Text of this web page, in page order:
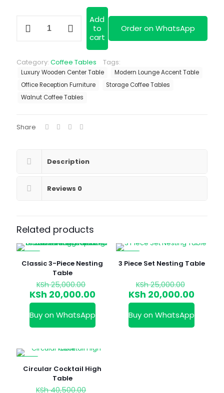
Walnut
quantity
Add
to
cart
Order on WhatsApp
Category: Coffee Tables Tags:
Luxury Wooden Center Table
Modern Lounge Accent Table
Office Reception Furniture
Storage Coffee Tables
Walnut Coffee Tables
Share
Description
Reviews 0
Related products
Classic 3-Piece Nesting
Table
KSh25,000.00
price
was:
KSh 25,000.00.
KSh 20,000.00Current
price
is:
KSh 20,000.00.
Buy on WhatsApp
3 Piece Set Nesting Table
KSh25,000.00
price
was:
KSh
KSh 20,000.00
price
KSh
Buy on WhatsApp
Circular Cocktail High
Table
KSh40,500.00